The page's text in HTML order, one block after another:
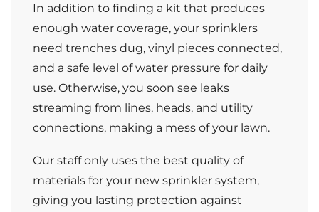
In addition to finding a kit that produces
enough water coverage, your sprinklers
need trenches dug, vinyl pieces connected,
and a safe level of water pressure for daily
use. Otherwise, you soon see leaks
streaming from lines, heads, and utility
connections, making a mess of your lawn.
Our staff only uses the best quality of
materials for your new sprinkler system,
giving you lasting protection against